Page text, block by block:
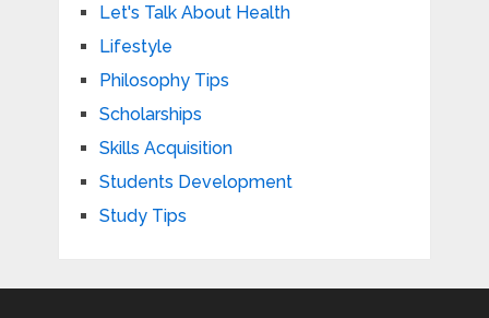
Let's Talk About Health
Lifestyle
Philosophy Tips
Scholarships
Skills Acquisition
Students Development
Study Tips